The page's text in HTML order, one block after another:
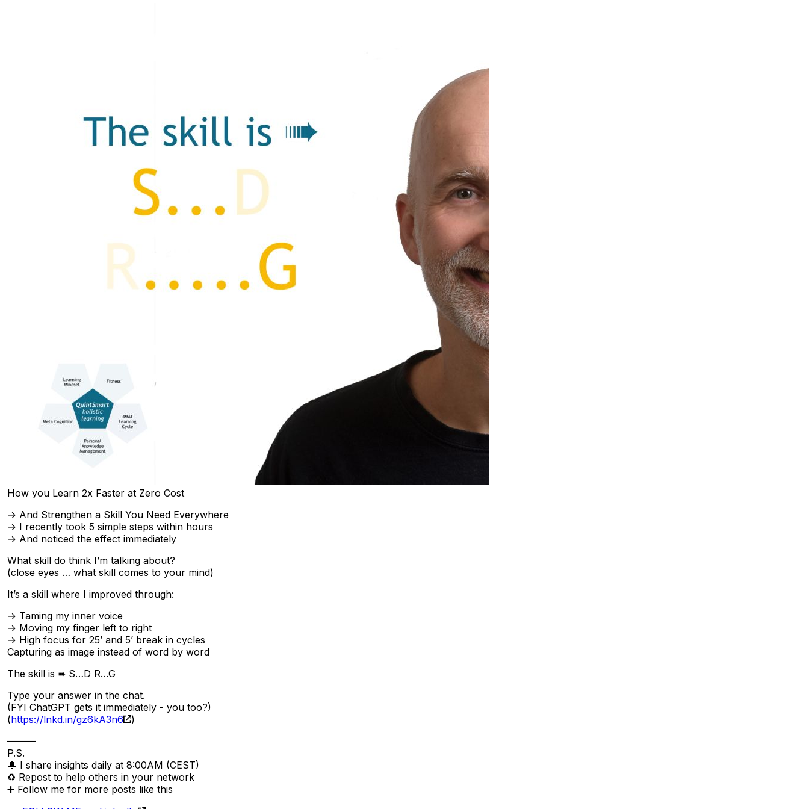
How you Learn 2x Faster at Zero Cost
→ And Strengthen a Skill You Need Everywhere
→ I recently took 5 simple steps within hours
→ And noticed the effect immediately
What skill do think I’m talking about?
(close eyes … what skill comes to your mind)
It’s a skill where I improved through:
→ Taming my inner voice
→ Moving my finger left to right
→ High focus for 25’ and 5’ break in cycles
Capturing as image instead of word by word
The skill is ➠ S…D R…G
Type your answer in the chat.
(FYI ChatGPT gets it immediately - you too?)
(https://lnkd.in/gz6kA3n6
)
———
P.S.
🔔 I share insights daily at 8:00AM (CEST)
♻ Repost to help others in your network
➕ Follow me for more posts like this